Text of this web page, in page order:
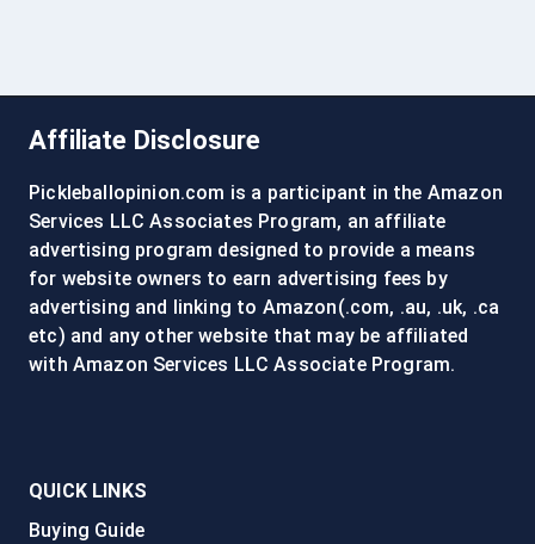
Affiliate Disclosure
Pickleballopinion.com is a participant in the Amazon
Services LLC Associates Program, an affiliate
advertising program designed to provide a means
for website owners to earn advertising fees by
advertising and linking to Amazon(.com, .au, .uk, .ca
etc) and any other website that may be affiliated
with Amazon Services LLC Associate Program.
QUICK LINKS
Buying Guide